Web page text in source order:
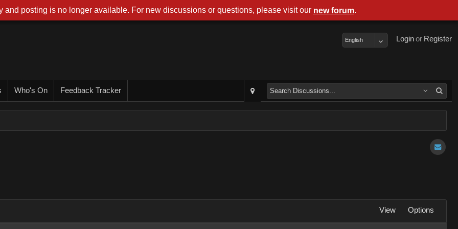
Register
or
Login
English
Who's On Feedback Tracker
View Options
and posting is no longer available. For new discussions or questions, please visit our new forum.